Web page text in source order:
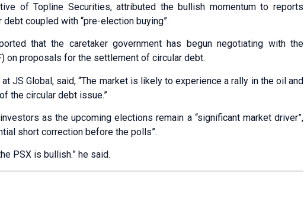
of Topline Securities, attributed the bullish momentum to reports
coupled with “pre-election buying”.
that the caretaker government has begun negotiating with the
on proposals for the settlement of circular debt.
JS Global, said, “The market is likely to experience a rally in the oil and
the circular debt issue.”
as the upcoming elections remain a “significant market driver”,
short correction before the polls”.
PSX is bullish.” he said.